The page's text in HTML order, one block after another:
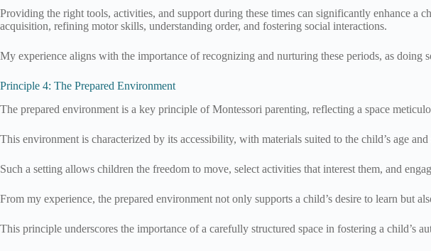
Providing the right tools, activities, and support during these times can significantly enhance a
acquisition, refining motor skills, understanding order, and fostering social interactions.
My experience aligns with the importance of recognizing and nurturing these periods, as doing
Principle 4: The Prepared Environment
The prepared environment is a key principle of Montessori parenting, reflecting a space
This environment is characterized by its accessibility, with materials suited to the child’s age
Such a setting allows children the freedom to move, select activities that interest them, and
From my experience, the prepared environment not only supports a child’s desire to learn but
This principle underscores the importance of a carefully structured space in fostering a child’s